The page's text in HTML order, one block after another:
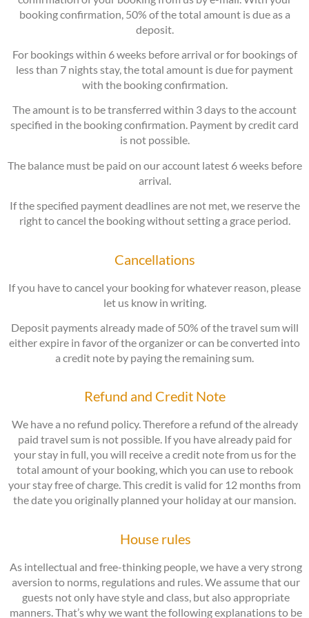
booking confirmation, 50% of the total amount is due as a
deposit.
For bookings within 6 weeks before arrival or for bookings of
less than 7 nights stay, the total amount is due for payment
with the booking confirmation.
The amount is to be transferred within 3 days to the account
specified in the booking confirmation. Payment by credit card
is not possible.
The balance must be paid on our account latest 6 weeks before
arrival.
If the specified payment deadlines are not met, we reserve the
right to cancel the booking without setting a grace period.
Cancellations
If you have to cancel your booking for whatever reason, please
let us know in writing.
Deposit payments already made of 50% of the travel sum will
either expire in favor of the organizer or can be converted into
a credit note by paying the remaining sum.
Refund and Credit Note
We have a no refund policy. Therefore a refund of the already
paid travel sum is not possible. If you have already paid for
your stay in full, you will receive a credit note from us for the
total amount of your booking, which you can use to rebook
your stay free of charge. This credit is valid for 12 months from
the date you originally planned your holiday at our mansion.
House rules
As intellectual and free-thinking people, we have a very strong
aversion to norms, regulations and rules. We assume that our
guests not only have style and class, but also appropriate
manners. That’s why we want the following explanations to be